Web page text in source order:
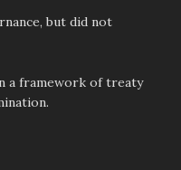
but did not
a framework of treaty